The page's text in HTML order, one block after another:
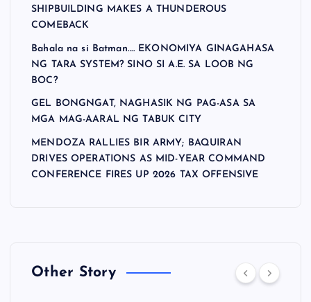
SHIPBUILDING MAKES A THUNDEROUS
COMEBACK
Bahala na si Batman…. EKONOMIYA GINAGAHASA
NG TARA SYSTEM? SINO SI A.E. SA LOOB NG
BOC?
GEL BONGNGAT, NAGHASIK NG PAG-ASA SA
MGA MAG-AARAL NG TABUK CITY
MENDOZA RALLIES BIR ARMY; BAQUIRAN
DRIVES OPERATIONS AS MID-YEAR COMMAND
CONFERENCE FIRES UP 2026 TAX OFFENSIVE
Other Story